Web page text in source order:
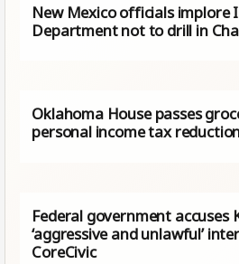
New Mexico officials implore
Department not to drill in
Oklahoma House passes
personal income tax
Federal government accuses
‘aggressive and unlawful’
CoreCivic